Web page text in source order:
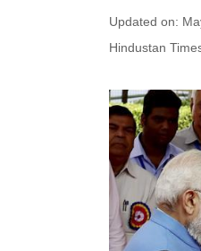
Updated on:
Hindustan